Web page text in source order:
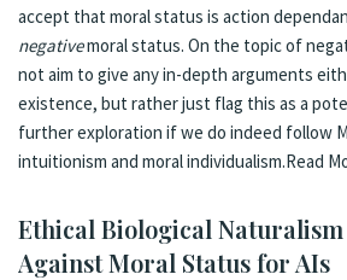
accept that moral status is action
negativemoral status. On the topic of
not aim to give any in-depth arguments
existence, but rather just flag this as a
further exploration if we do indeed follow
intuitionism and moral individualism.Read
Eth­i­cal Bi­o­log­i­cal Nat­u­ral­ism
Against Moral Sta­tus for AIs